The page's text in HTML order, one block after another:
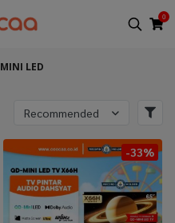
0
MINI LED
Recommended
-33%